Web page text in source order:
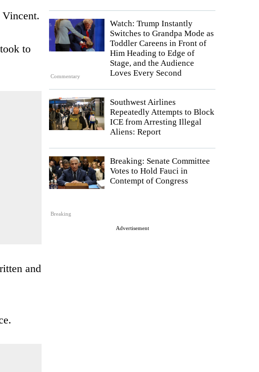
Commentary
Watch: Trump Instantly
Switches to Grandpa Mode as
Toddler Careens in Front of
Him Heading to Edge of
Stage, and the Audience
Loves Every Second
Southwest Airlines
Repeatedly Attempts to Block
ICE from Arresting Illegal
Aliens: Report
Breaking
Breaking: Senate Committee
Votes to Hold Fauci in
Contempt of Congress
Advertisement
to
and